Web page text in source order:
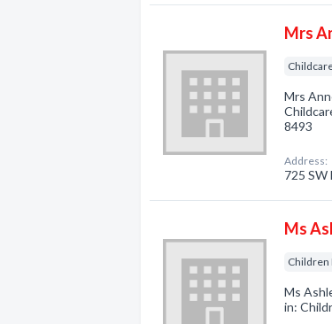
Mrs
Mrs
8493
Address:
725 SW
Ms
Children
Ms
in: